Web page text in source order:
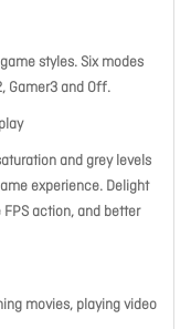
styles. Six modes
Gamer3 and Off.
and grey levels
experience. Delight
FPS action, and better
movies, playing video